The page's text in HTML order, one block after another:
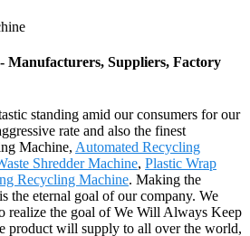
Manufacturers, Suppliers, Factory
standing amid our consumers for our
rate and also the finest
Machine, Automated Recycling
Shredder Machine, Plastic Wrap
Recycling Machine. Making the
the eternal goal of our company. We
realize the goal of We Will Always Keep
product will supply to all over the world,